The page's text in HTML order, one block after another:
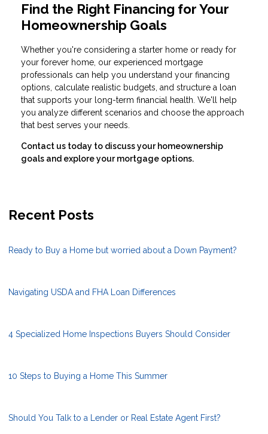
Find the Right Financing for Your
Homeownership Goals
Whether you're considering a starter home or ready for
your forever home, our experienced mortgage
professionals can help you understand your financing
options, calculate realistic budgets, and structure a loan
that supports your long-term financial health. We'll help
you analyze different scenarios and choose the approach
that best serves your needs.
Contact us today to discuss your homeownership
goals and explore your mortgage options.
Recent Posts
Ready to Buy a Home but worried about a Down Payment?
Navigating USDA and FHA Loan Differences
4 Specialized Home Inspections Buyers Should Consider
10 Steps to Buying a Home This Summer
Should You Talk to a Lender or Real Estate Agent First?